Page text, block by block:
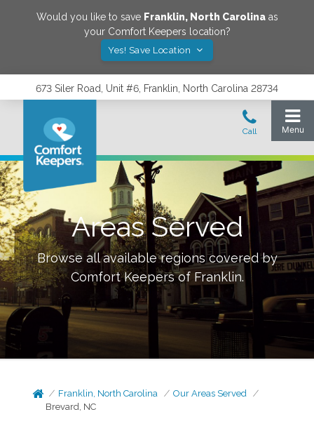
Would you like to save Franklin, North Carolinaas
your Comfort Keepers location?
Yes! Save Location
673 Siler Road, Unit #6, Franklin, North Carolina 28734
Areas Served
Browse all available regions covered by
Comfort Keepers of Franklin.
Franklin, North Carolina
Our Areas Served
Brevard, NC